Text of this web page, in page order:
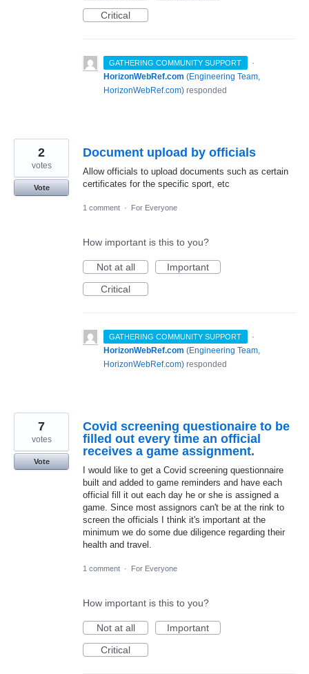
Critical
GATHERING COMMUNITY SUPPORT
·
HorizonWebRef.com (Engineering Team,
HorizonWebRef.com) responded
Document upload by officials
Allow officials to upload documents such as certain
certificates for the specific sport, etc
2
votes
Vote
1 comment · For Everyone
How important is this to you?
Not at all
Important
Critical
GATHERING COMMUNITY SUPPORT
·
HorizonWebRef.com (Engineering Team,
HorizonWebRef.com) responded
Covid screening questionaire to be
filled out every time an official
receives a game assignment.
I would like to get a Covid screening questionnaire
built and added to game reminders and have each
official fill it out each day he or she is assigned a
game. Since most assignors can't be at the rink to
screen the officials I think it's important at the
minimum we do some due diligence regarding their
health and travel.
7
votes
Vote
1 comment · For Everyone
How important is this to you?
Not at all
Important
Critical